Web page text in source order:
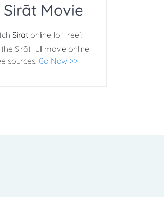
Movie
Sirāt online for free?
Sirāt full movie online
sources: Go Now >>